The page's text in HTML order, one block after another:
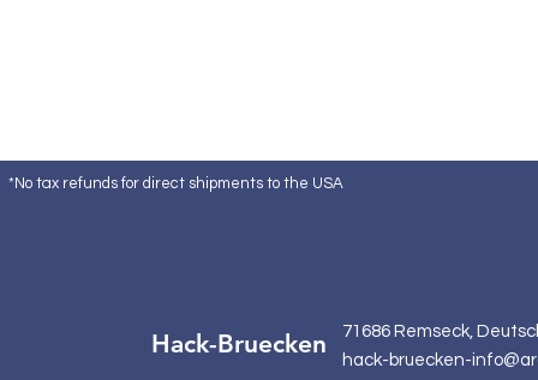
*No tax refunds for direct shipments to the USA
Hack-Bruecken
71686 Remseck,
hack-bruecken-